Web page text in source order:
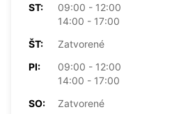
ST:
09:00 - 12:00
14:00 - 17:00
ŠT:
Zatvorené
PI:
09:00 - 12:00
14:00 - 17:00
SO:
Zatvorené